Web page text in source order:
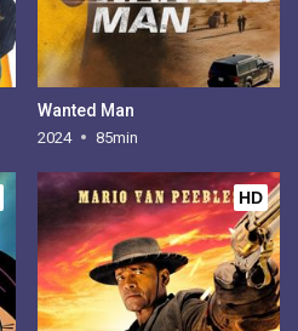
Wanted Man
2024 85min
HD